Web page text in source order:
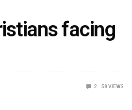
facing
2 58 VIEWS